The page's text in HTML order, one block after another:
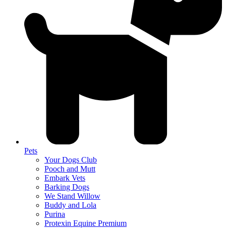
Pets
Your Dogs Club
Pooch and Mutt
Embark Vets
Barking Dogs
We Stand Willow
Buddy and Lola
Purina
Protexin Equine Premium